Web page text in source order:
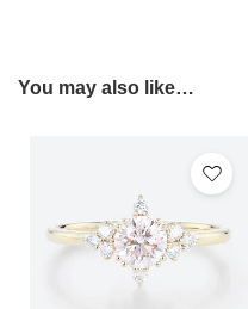
You may also like…